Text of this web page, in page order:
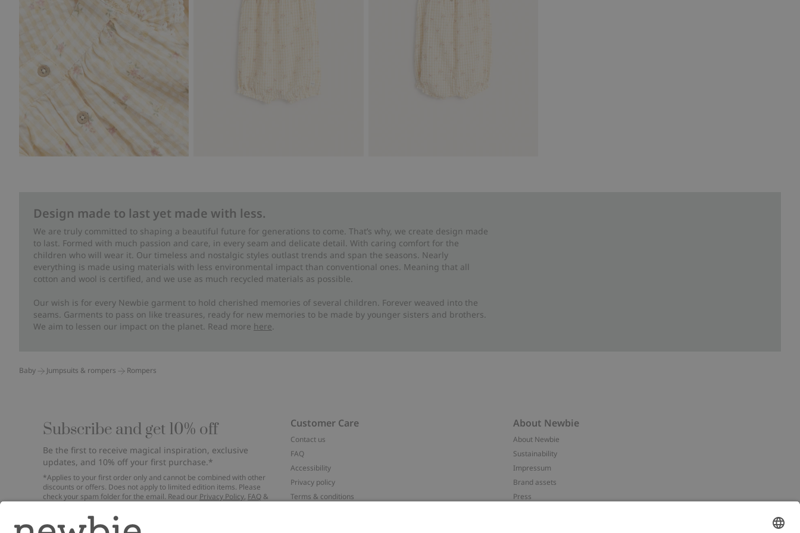
Design made to last yet made with less.
We are truly committed to shaping a beautiful future for generations to come. That’s why, we create design made
to last. Formed with much passion and care, in every seam and delicate detail. With caring comfort for the
children who will wear it. Our timeless and nostalgic styles outlast trends and span the seasons. Nearly
everything is made using materials with less environmental impact than conventional ones. Meaning that all
cotton and wool is certified, and we use as much recycled materials as possible.
Our wish is for every Newbie garment to hold cherished memories of several children. Forever weaved into the
seams. Garments to pass on like treasures, ready for new memories to be made by younger sisters and brothers.
We aim to lessen our impact on the planet. Read more here.
Baby Jumpsuits & rompers Rompers
Subscribe and get 10% off
Be the first to receive magical inspiration, exclusive
updates, and 10% off your first purchase.*
*Applies to your first order only and cannot be combined with other
discounts or offers. Does not apply to limited edition items. Please
check your spam folder for the email. Read our Privacy Policy, FAQ &
Customer Care
Contact us
FAQ
Accessibility
Privacy policy
Terms & conditions
About Newbie
About Newbie
Sustainability
Impressum
Brand assets
Press